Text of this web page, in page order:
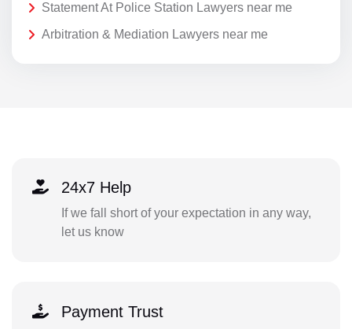
Statement At Police Station Lawyers near me
Arbitration & Mediation Lawyers near me
24x7 Help
If we fall short of your expectation in any way,
let us know
Payment Trust